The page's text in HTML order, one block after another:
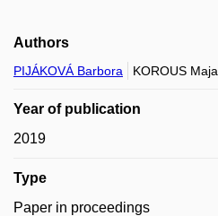
Authors
PIJÁKOVÁ Barbora KOROUS Maja
Year of publication
2019
Type
Paper in proceedings